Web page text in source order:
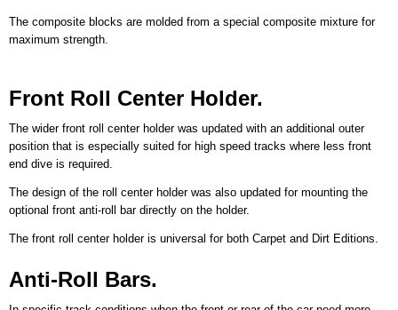
The composite blocks are molded from a special composite mixture for
maximum strength.
Front Roll Center Holder.
The wider front roll center holder was updated with an additional outer
position that is especially suited for high speed tracks where less front
end dive is required.
The design of the roll center holder was also updated for mounting the
optional front anti-roll bar directly on the holder.
The front roll center holder is universal for both Carpet and Dirt Editions.
Anti-Roll Bars.